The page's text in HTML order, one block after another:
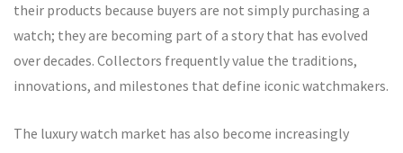
their products because buyers are not simply purchasing a
watch; they are becoming part of a story that has evolved
over decades. Collectors frequently value the traditions,
innovations, and milestones that define iconic watchmakers.
The luxury watch market has also become increasingly